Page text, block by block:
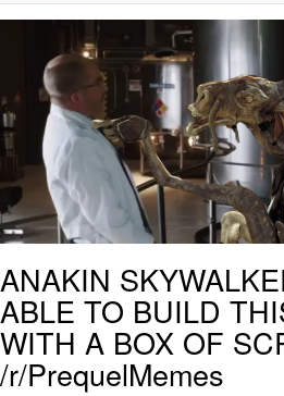
Evelyn Smith Smiling
Evelynsmithhhhh
My Father-In-Law
Can't, We Don't
Jacob Batalon
ANAKIN
ABLE TO BUILD
WITH A BOX OF
/r/PrequelMemes